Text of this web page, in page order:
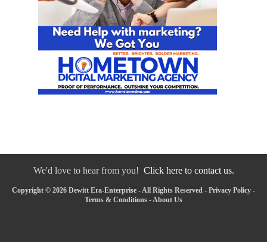
We'd love to hear from you! Click here to contact us.
Copyright © 2026 Dewitt Era-Enterprise - All Rights Reserved - Privacy Policy -
Terms & Conditions -About Us